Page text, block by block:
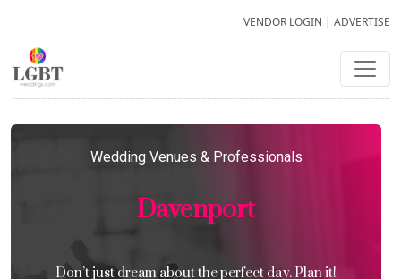
VENDOR LOGIN | ADVERTISE
Wedding Venues & Professionals
Davenport
Don’t just dream about the perfect day. Plan it!